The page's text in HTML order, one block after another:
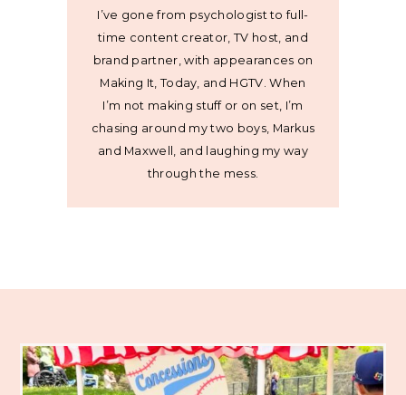
I’ve gone from psychologist to full-
time content creator, TV host, and
brand partner, with appearances on
Making It, Today, and HGTV. When
I’m not making stuff or on set, I’m
chasing around my two boys, Markus
and Maxwell, and laughing my way
through the mess.